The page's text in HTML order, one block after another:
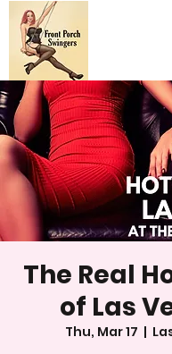
The Real
of Las
Thu, Mar 17
  |